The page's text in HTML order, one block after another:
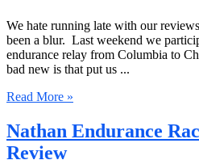
We hate running late with our
been a blur. Last weekend we
endurance relay from Columbia to
bad new is that put us ...
Read More »
Nathan Endurance
Review